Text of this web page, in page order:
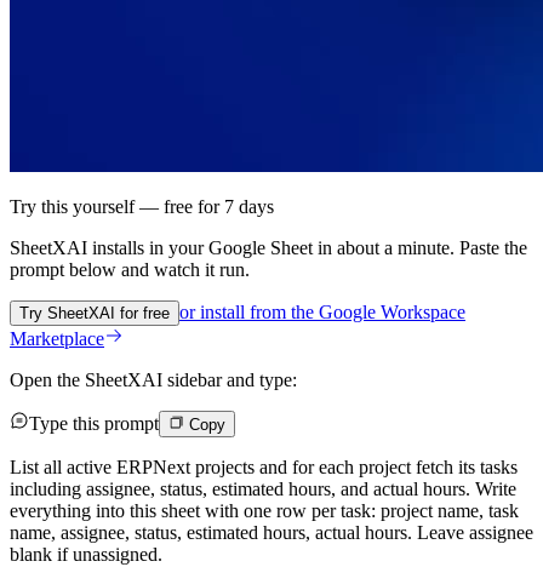
Try this yourself — free for 7 days
SheetXAI installs in yourGoogle Sheet in about a minute. Paste the
prompt below and watch it run.
Try SheetXAI for free or install from the Google Workspace
Marketplace
Open the SheetXAI sidebar and type:
Type this prompt Copy
List all active ERPNext projects and for each project fetch its tasks
including assignee, status, estimated hours, and actual hours. Write
everything into this sheet with one row per task: project name, task
name, assignee, status, estimated hours, actual hours. Leave assignee
blank if unassigned.